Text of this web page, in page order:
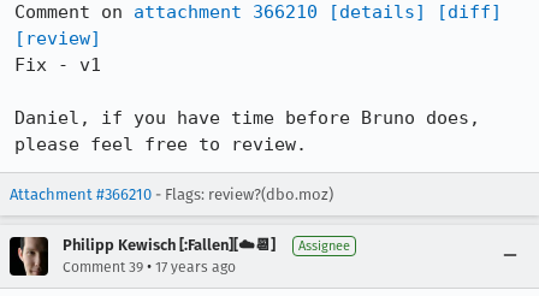
Comment on attachment 366210 [details]
[diff]
[review]
Fix - v1
Daniel, if you have time before Bruno does,
please feel free to review.
Attachment #366210 - Flags: review?(dbo.moz)
Philipp Kewisch [:Fallen][☁️📆] Assignee
Comment 39 • 17 years ago